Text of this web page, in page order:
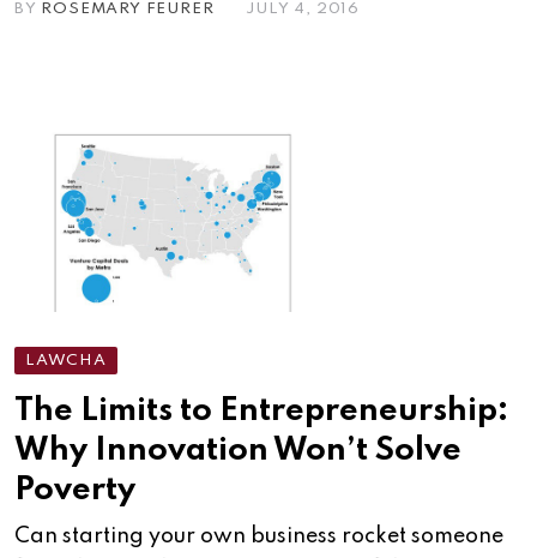
BY ROSEMARY FEURER JULY 4, 2016
LAWCHA
The Limits to Entrepreneurship:
Why Innovation Won’t Solve
Poverty
Can starting your own business rocket someone